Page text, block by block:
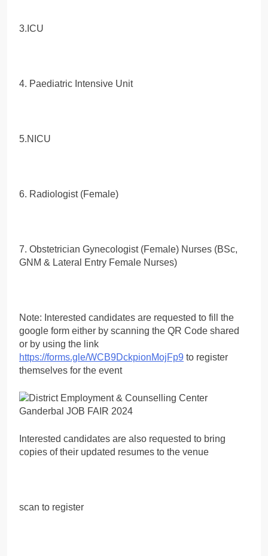
3.ICU
4. Paediatric Intensive Unit
5.NICU
6. Radiologist (Female)
7. Obstetrician Gynecologist (Female) Nurses (BSc,
GNM & Lateral Entry Female Nurses)
Note: Interested candidates are requested to fill the
google form either by scanning the QR Code shared
or by using the link
https://forms.gle/WCB9DckpionMojFp9 to register
themselves for the event
Interested candidates are also requested to bring
copies of their updated resumes to the venue
scan to register